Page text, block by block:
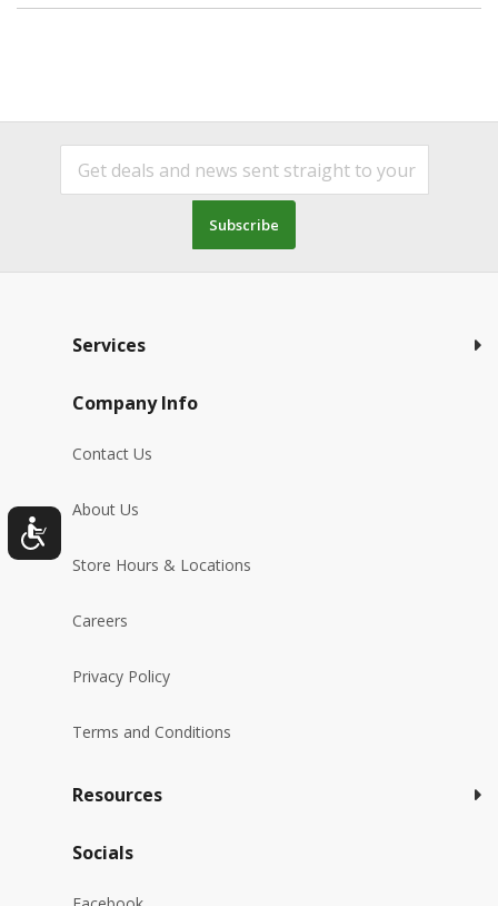
Subscribe
Services
Company Info
Contact Us
About Us
Store Hours & Locations
Careers
Privacy Policy
Terms and Conditions
Resources
Socials